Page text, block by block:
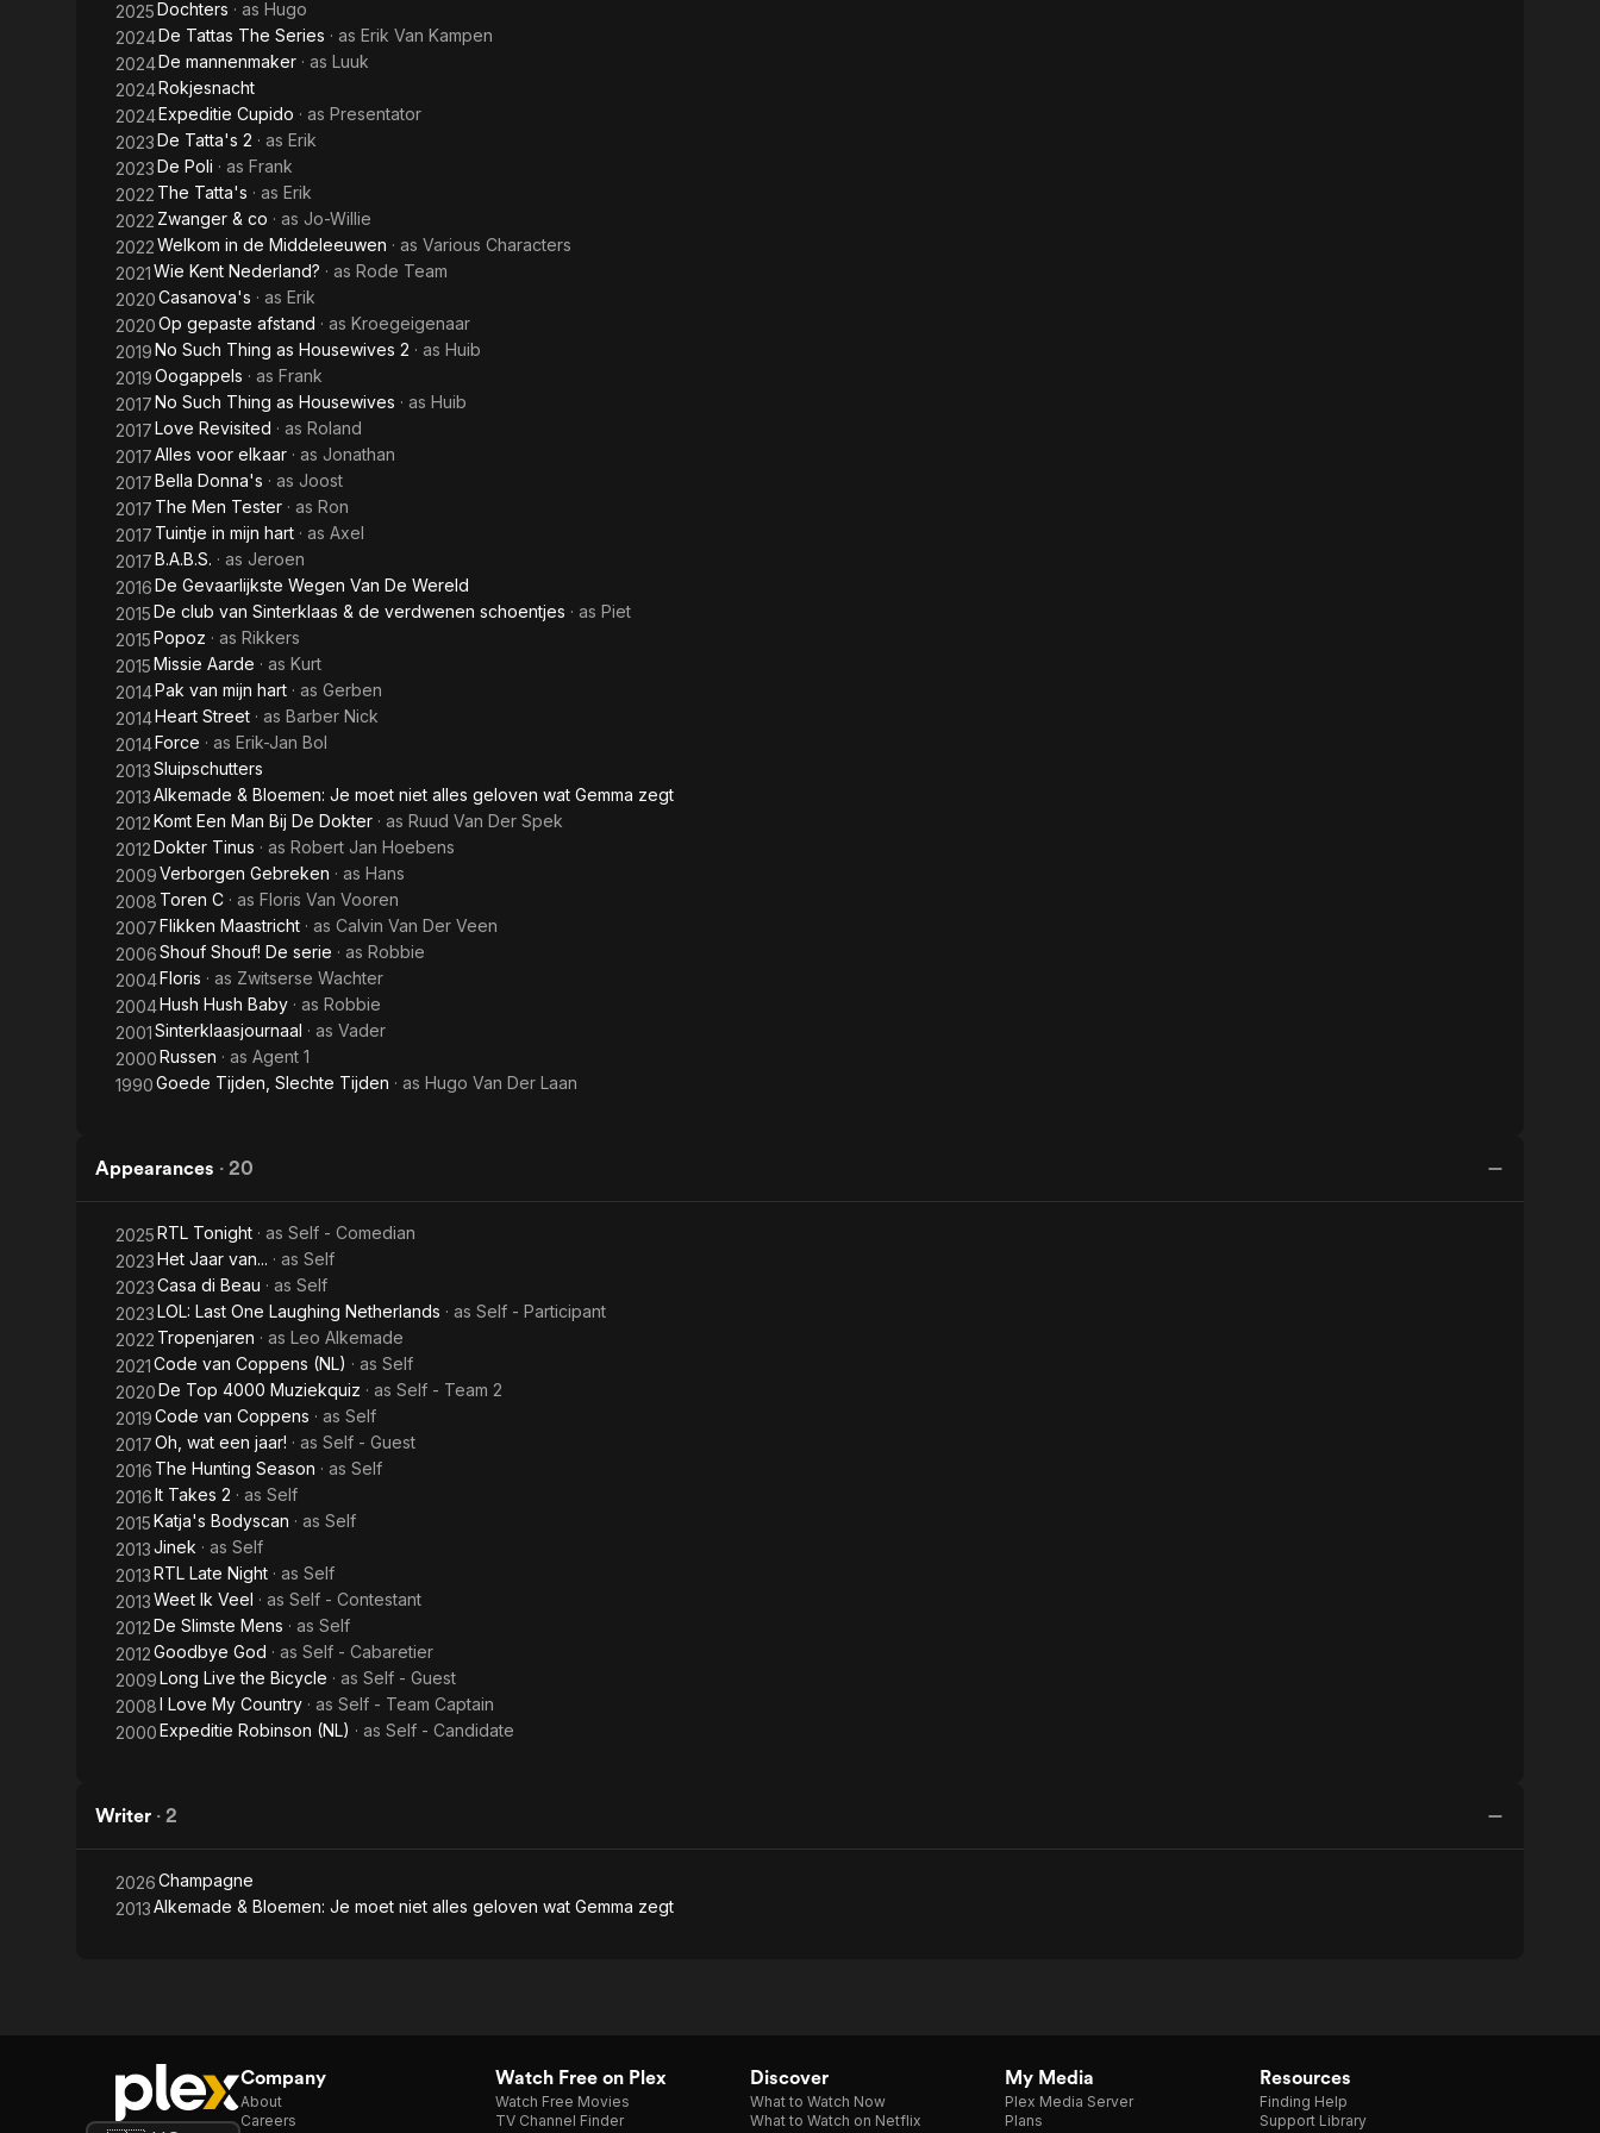
2025Dochters · as Hugo
2024De Tattas The Series · as Erik Van Kampen
2024De mannenmaker · as Luuk
2024Rokjesnacht
2024Expeditie Cupido · as Presentator
2023De Tatta's 2 · as Erik
2023De Poli · as Frank
2022 The Tatta's · as Erik
2022 Zwanger & co · as Jo-Willie
2022Welkom in de Middeleeuwen · as Various Characters
2021Wie Kent Nederland? · as Rode Team
2020Casanova's · as Erik
2020Op gepaste afstand · as Kroegeigenaar
2019No Such Thing as Housewives 2 · as Huib
2019Oogappels · as Frank
2017No Such Thing as Housewives · as Huib
2017Love Revisited · as Roland
2017Alles voor elkaar · as Jonathan
2017Bella Donna's · as Joost
2017 The Men Tester · as Ron
2017 Tuintje in mijn hart · as Axel
2017B.A.B.S. · as Jeroen
2016De Gevaarlijkste Wegen Van De Wereld
2015De club van Sinterklaas & de verdwenen schoentjes · as Piet
2015Popoz · as Rikkers
2015Missie Aarde · as Kurt
2014Pak van mijn hart · as Gerben
2014Heart Street · as Barber Nick
2014Force · as Erik-Jan Bol
2013Sluipschutters
2013Alkemade & Bloemen: Je moet niet alles geloven wat Gemma zegt
2012Komt Een Man Bij De Dokter · as Ruud Van Der Spek
2012Dokter Tinus · as Robert Jan Hoebens
2009Verborgen Gebreken · as Hans
2008 Toren C · as Floris Van Vooren
2007Flikken Maastricht · as Calvin Van Der Veen
2006Shouf Shouf! De serie · as Robbie
2004Floris · as Zwitserse Wachter
2004Hush Hush Baby · as Robbie
2001Sinterklaasjournaal · as Vader
2000Russen · as Agent 1
1990Goede Tijden, Slechte Tijden · as Hugo Van Der Laan
Appearances · 20
2025RTL Tonight · as Self - Comedian
2023Het Jaar van... · as Self
2023Casa di Beau · as Self
2023LOL: Last One Laughing Netherlands · as Self - Participant
2022 Tropenjaren · as Leo Alkemade
2021Code van Coppens (NL) · as Self
2020De Top 4000 Muziekquiz · as Self - Team 2
2019Code van Coppens · as Self
2017Oh, wat een jaar! · as Self - Guest
2016 The Hunting Season · as Self
2016It Takes 2 · as Self
2015Katja's Bodyscan · as Self
2013Jinek · as Self
2013RTL Late Night · as Self
2013Weet Ik Veel · as Self - Contestant
2012De Slimste Mens · as Self
2012Goodbye God · as Self - Cabaretier
2009Long Live the Bicycle · as Self - Guest
2008I Love My Country · as Self - Team Captain
2000Expeditie Robinson (NL) · as Self - Candidate
Writer · 2
2026Champagne
2013Alkemade & Bloemen: Je moet niet alles geloven wat Gemma zegt
Company
About
Careers
Watch Free on Plex
Watch Free Movies
TV Channel Finder
Discover
What to Watch Now
What to Watch on Netflix
My Media
Plex Media Server
Plans
Resources
Finding Help
Support Library